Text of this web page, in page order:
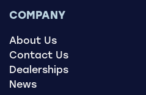
COMPANY
About Us
Contact Us
Dealerships
News